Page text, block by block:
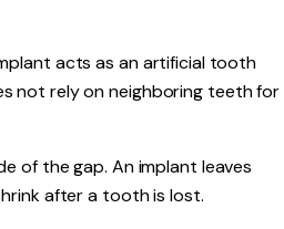
acts as an artificial tooth
not rely on neighboring teeth for
of the gap. An implant leaves
after a tooth is lost.